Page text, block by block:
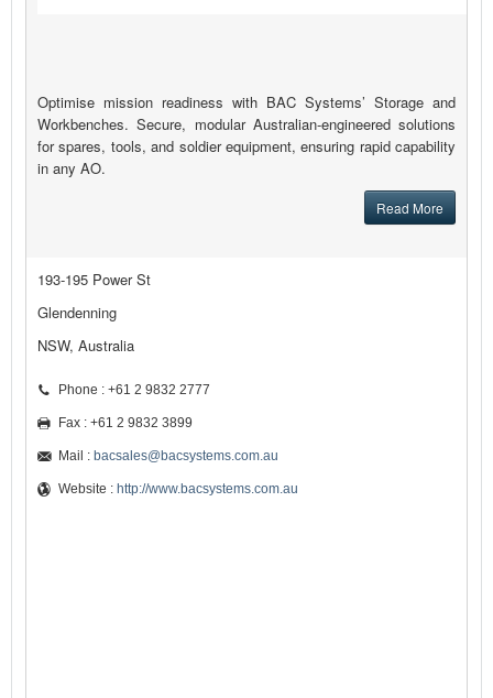
Optimise mission readiness with BAC Systems’ Storage and
Workbenches. Secure, modular Australian-engineered solutions
for spares, tools, and soldier equipment, ensuring rapid capability
in any AO.
Read More
193-195 Power St
Glendenning
NSW, Australia
Phone : +61 2 9832 2777
Fax : +61 2 9832 3899
Mail : bacsales@bacsystems.com.au
Website : http://www.bacsystems.com.au